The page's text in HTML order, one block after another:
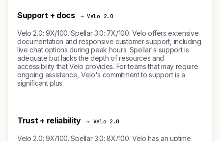
Support + docs → Velo 2.0
Velo 2.0: 9X/100. Spellar 3.0: 7X/100. Velo offers extensive
documentation and responsive customer support, including
live chat options during peak hours. Spellar's support is
adequate but lacks the depth of resources and
accessibility that Velo provides. For teams that may require
ongoing assistance, Velo's commitment to support is a
significant plus.
Trust + reliability → Velo 2.0
Velo 2.0: 9X/100. Spellar 3.0: 8X/100. Velo has an uptime